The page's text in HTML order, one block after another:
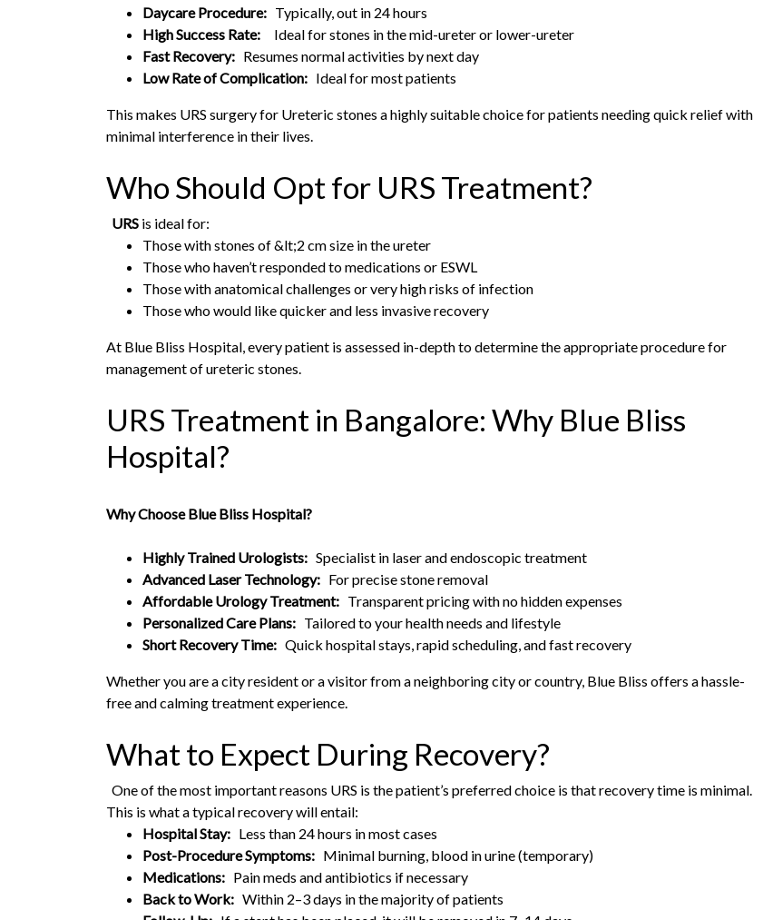
Daycare Procedure: Typically, out in 24 hours
High Success Rate: Ideal for stones in the mid-ureter or lower-ureter
Fast Recovery: Resumes normal activities by next day
Low Rate of Complication: Ideal for most patients
This makes URS surgery for Ureteric stones a highly suitable choice for patients needing quick relief with
minimal interference in their lives.
Who Should Opt for URS Treatment?
URS is ideal for:
Those with stones of &lt;2 cm size in the ureter
Those who haven’t responded to medications or ESWL
Those with anatomical challenges or very high risks of infection
Those who would like quicker and less invasive recovery
At Blue Bliss Hospital, every patient is assessed in-depth to determine the appropriate procedure for
management of ureteric stones.
URS Treatment in Bangalore: Why Blue Bliss
Hospital?
Why Choose Blue Bliss Hospital?
Highly Trained Urologists: Specialist in laser and endoscopic treatment
Advanced Laser Technology: For precise stone removal
Affordable Urology Treatment: Transparent pricing with no hidden expenses
Personalized Care Plans: Tailored to your health needs and lifestyle
Short Recovery Time: Quick hospital stays, rapid scheduling, and fast recovery
Whether you are a city resident or a visitor from a neighboring city or country, Blue Bliss offers a hassle-
free and calming treatment experience.
What to Expect During Recovery?
One of the most important reasons URS is the patient’s preferred choice is that recovery time is minimal.
This is what a typical recovery will entail:
Hospital Stay: Less than 24 hours in most cases
Post-Procedure Symptoms: Minimal burning, blood in urine (temporary)
Medications: Pain meds and antibiotics if necessary
Back to Work: Within 2–3 days in the majority of patients